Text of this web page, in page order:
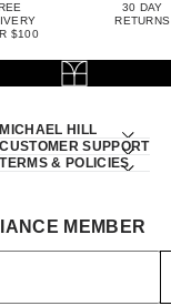
$100
30 DAY
RETURNS
MICHAEL HILL
CUSTOMER SUPPORT
TERMS & POLICIES
MEMBER